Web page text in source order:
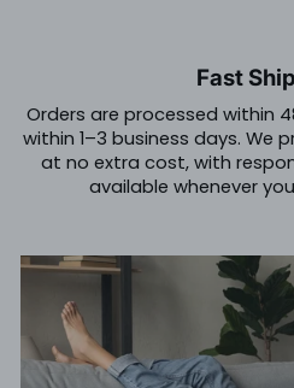
Fast
Orders are processed within
within 1–3 business days. We
at no extra cost, with
available whenever